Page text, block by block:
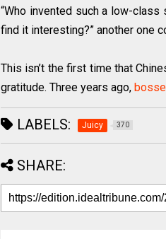
“Who invented such a low-
find it interesting?” another one
This isn’t the first time that
gratitude. Three years ago,
LABELS: Juicy 370
SHARE: